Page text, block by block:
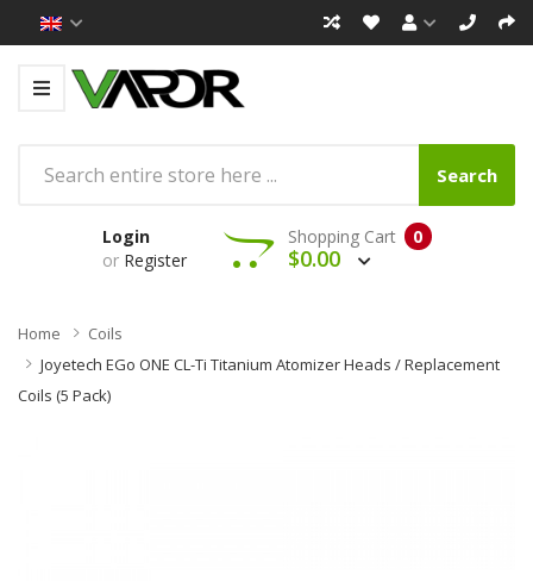
Search
Login
or Register
0
Shopping Cart
$0.00
Home
Coils
Joyetech EGo ONE CL-Ti Titanium Atomizer Heads / Replacement
Coils (5 Pack)